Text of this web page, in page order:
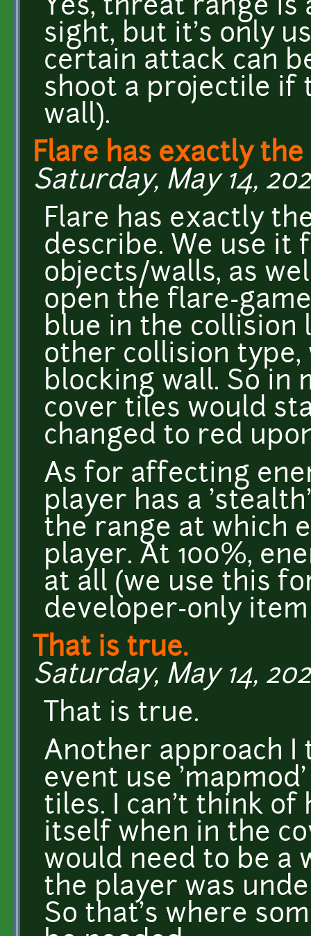
Yes, threat range is
sight, but it's only
certain attack can
shoot a projectile if
wall).
Flare has exactly the
Saturday, May 14,
Flare has exactly
describe. We use it
objects/walls, as
open the flare-
blue in the collision
other collision
blocking wall. So in
cover tiles would
changed to red
As for affecting
player has a
the range at which
player. At 100%,
at all (we use this
developer-only
That is true.
Saturday, May 14,
That is true.
Another approach I
event use
tiles. I can't think
itself when in the
would need to be a
the player was
So that's where